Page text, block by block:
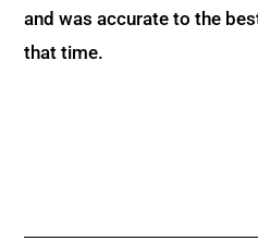
and was accurate to the
that time.